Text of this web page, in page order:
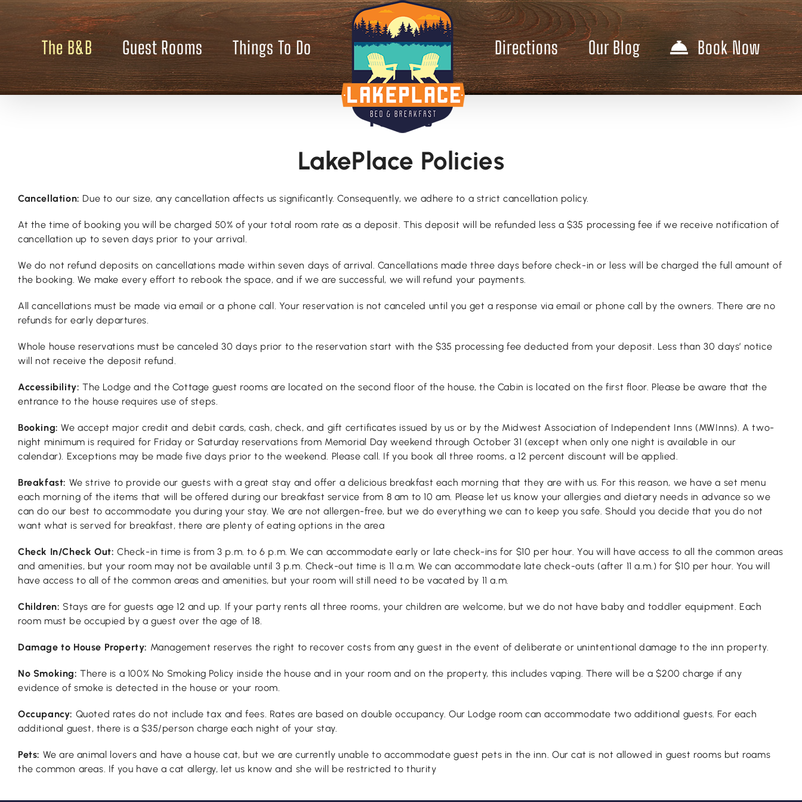
The B&B Guest Rooms Things To Do Directions Our Blog Book Now
Policies
LakePlace Policies
Cancellation: Due to our size, any cancellation affects us significantly. Consequently, we adhere to a strict cancellation policy.
At the time of booking you will be charged 50% of your total room rate as a deposit. This deposit will be refunded less a $35 processing fee if we receive notification of
cancellation up to seven days prior to your arrival.
We do not refund deposits on cancellations made within seven days of arrival. Cancellations made three days before check-in or less will be charged the full amount of
the booking. We make every effort to rebook the space, and if we are successful, we will refund your payments.
All cancellations must be made via email or a phone call. Your reservation is not canceled until you get a response via email or phone call by the owners. There are no
refunds for early departures.
Whole house reservations must be canceled 30 days prior to the reservation start with the $35 processing fee deducted from your deposit. Less than 30 days’ notice
will not receive the deposit refund.
Accessibility: The Lodge and the Cottage guest rooms are located on the second floor of the house, the Cabin is located on the first floor. Please be aware that the
entrance to the house requires use of steps.
Booking: We accept major credit and debit cards, cash, check, and gift certificates issued by us or by the Midwest Association of Independent Inns (MWInns). A two-
night minimum is required for Friday or Saturday reservations from Memorial Day weekend through October 31 (except when only one night is available in our
calendar). Exceptions may be made five days prior to the weekend. Please call. If you book all three rooms, a 12 percent discount will be applied.
Breakfast: We strive to provide our guests with a great stay and offer a delicious breakfast each morning that they are with us. For this reason, we have a set menu
each morning of the items that will be offered during our breakfast service from 8 am to 10 am. Please let us know your allergies and dietary needs in advance so we
can do our best to accommodate you during your stay. We are not allergen-free, but we do everything we can to keep you safe. Should you decide that you do not
want what is served for breakfast, there are plenty of eating options in the area
Check In/Check Out: Check-in time is from 3 p.m. to 6 p.m. We can accommodate early or late check-ins for $10 per hour. You will have access to all the common areas
and amenities, but your room may not be available until 3 p.m. Check-out time is 11 a.m. We can accommodate late check-outs (after 11 a.m.) for $10 per hour. You will
have access to all of the common areas and amenities, but your room will still need to be vacated by 11 a.m.
Children: Stays are for guests age 12 and up. If your party rents all three rooms, your children are welcome, but we do not have baby and toddler equipment. Each
room must be occupied by a guest over the age of 18.
Damage to House Property: Management reserves the right to recover costs from any guest in the event of deliberate or unintentional damage to the inn property.
No Smoking: There is a 100% No Smoking Policy inside the house and in your room and on the property, this includes vaping. There will be a $200 charge if any
evidence of smoke is detected in the house or your room.
Occupancy: Quoted rates do not include tax and fees. Rates are based on double occupancy. Our Lodge room can accommodate two additional guests. For each
additional guest, there is a $35/person charge each night of your stay.
Pets: We are animal lovers and have a house cat, but we are currently unable to accommodate guest pets in the inn. Our cat is not allowed in guest rooms but roams
the common areas. If you have a cat allergy, let us know and she will be restricted to thurity